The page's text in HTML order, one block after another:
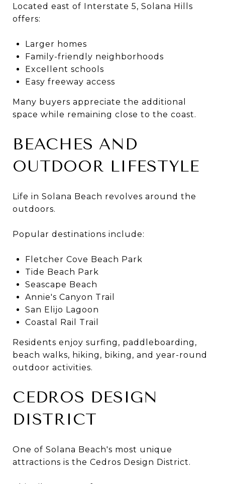
Located east of Interstate 5, Solana Hills
offers:
Larger homes
Family-friendly neighborhoods
Excellent schools
Easy freeway access
Many buyers appreciate the additional
space while remaining close to the coast.
BEACHES AND
OUTDOOR LIFESTYLE
Life in Solana Beach revolves around the
outdoors.
Popular destinations include:
Fletcher Cove Beach Park
Tide Beach Park
Seascape Beach
Annie's Canyon Trail
San Elijo Lagoon
Coastal Rail Trail
Residents enjoy surfing, paddleboarding,
beach walks, hiking, biking, and year-round
outdoor activities.
CEDROS DESIGN
DISTRICT
One of Solana Beach's most unique
attractions is the Cedros Design District.